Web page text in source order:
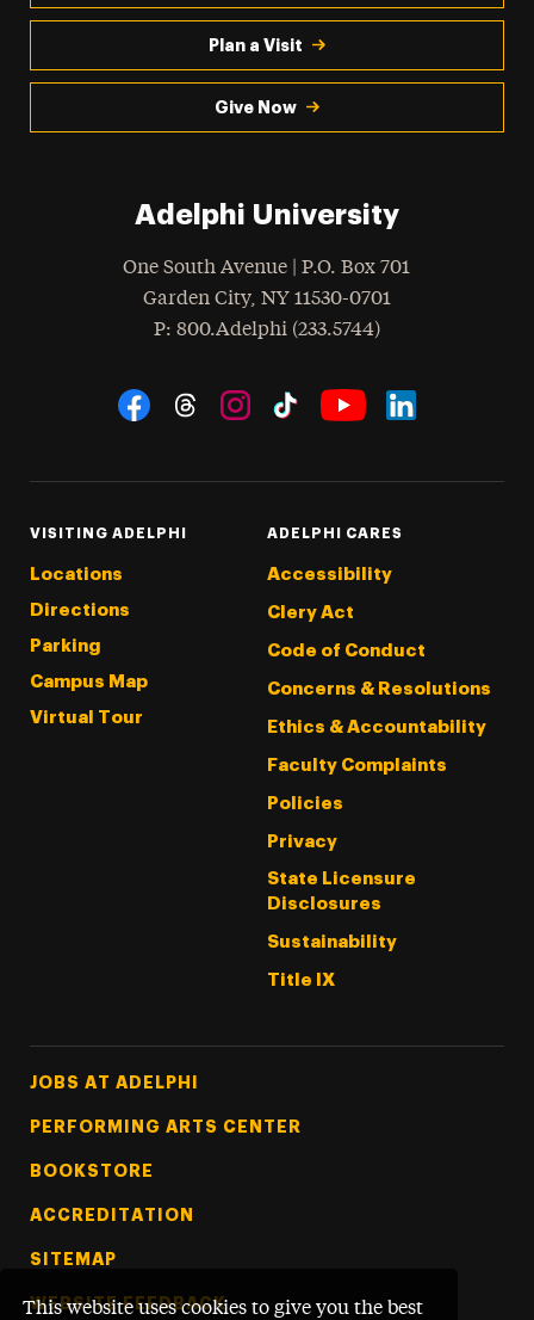
This website uses cookies to give you the best
Plan a Visit
Give Now
Adelphi University
One South Avenue | P.O. Box 701
Garden City, NY 11530-0701
Phone
: 800.Adelphi (233.5744)
Social Navigation
VISITING ADELPHI
Locations
Directions
Parking
Campus Map
Virtual Tour
ADELPHI CARES
Accessibility
Clery Act
Code of Conduct
Concerns & Resolutions
Ethics & Accountability
Faculty Complaints
Policies
Privacy
State Licensure
Disclosures
Sustainability
Title IX
Footer Tertiary
JOBS AT ADELPHI
PERFORMING ARTS CENTER
BOOKSTORE
ACCREDITATION
SITEMAP
WEBSITE FEEDBACK